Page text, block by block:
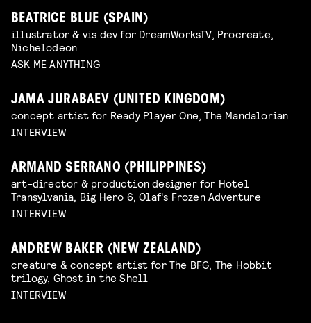
BEATRICE BLUE (SPAIN)
illustrator & vis dev for DreamWorksTV, Procreate,
Nichelodeon
ASK ME ANYTHING
JAMA JURABAEV (UNITED KINGDOM)
concept artist for Ready Player One, The Mandalorian
INTERVIEW
ARMAND SERRANO (PHILIPPINES)
art-director & production designer for Hotel
Transylvania, Big Hero 6, Olaf's Frozen Adventure
INTERVIEW
ANDREW BAKER (NEW ZEALAND)
creature & concept artist for The BFG, The Hobbit
trilogy, Ghost in the Shell
INTERVIEW